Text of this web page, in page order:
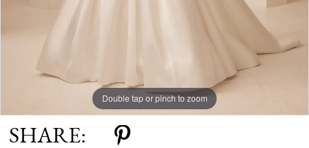
Double tap or pinch to zoom
Double tap or pinch to zoom
Double tap or pinch to zoom
SHARE: